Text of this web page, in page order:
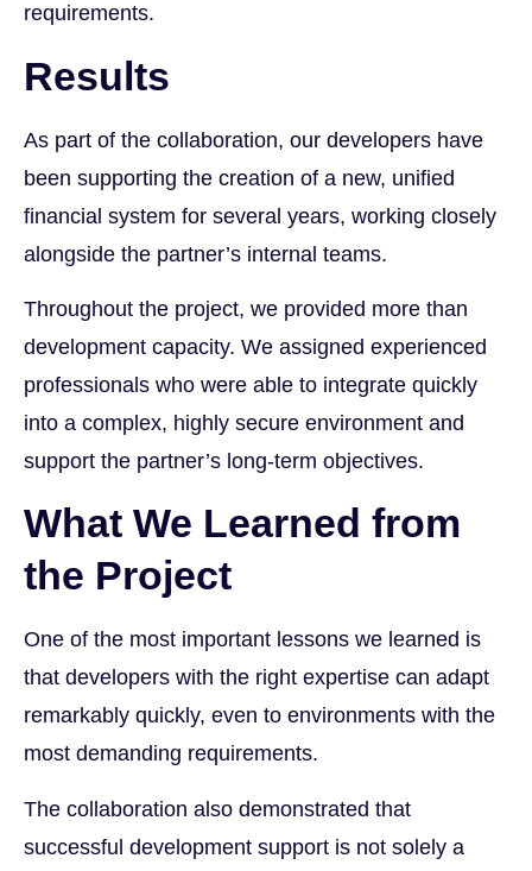
requirements.
Results
As part of the collaboration, our developers have
been supporting the creation of a new, unified
financial system for several years, working closely
alongside the partner’s internal teams.
Throughout the project, we provided more than
development capacity. We assigned experienced
professionals who were able to integrate quickly
into a complex, highly secure environment and
support the partner’s long-term objectives.
What We Learned from
the Project
One of the most important lessons we learned is
that developers with the right expertise can adapt
remarkably quickly, even to environments with the
most demanding requirements.
The collaboration also demonstrated that
successful development support is not solely a